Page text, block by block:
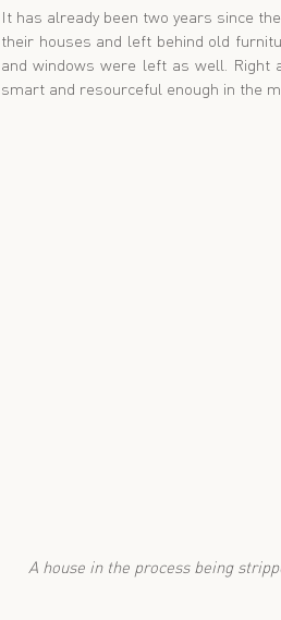
It has already been two years since
their houses and left behind old
and windows were left as well. Right
smart and resourceful enough in the